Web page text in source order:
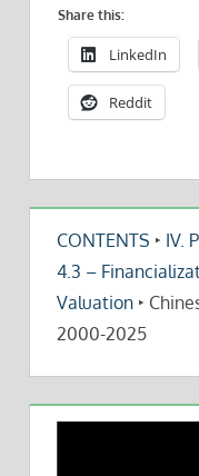
Share this:
LinkedIn
Reddit
CONTENTS ‣ IV.
4.3 –
Valuation ‣
2000-2025